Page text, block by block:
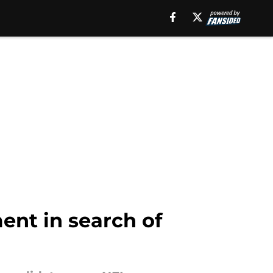
in search of